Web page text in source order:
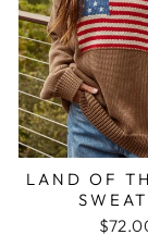
LAND OF